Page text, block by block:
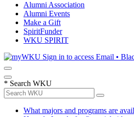
Alumni Association
Alumni Events
Make a Gift
SpiritFunder
WKU SPIRIT
Sign in to access Email •
* Search WKU
What majors and programs are